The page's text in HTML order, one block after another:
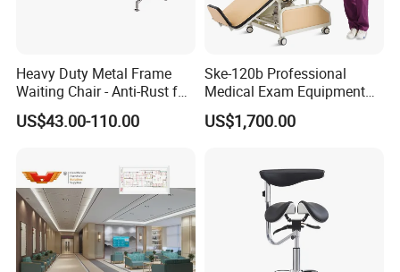
Heavy Duty Metal Frame
Waiting Chair - Anti-Rust for
Hospital Hall
US$43.00-110.00
Ske-120b Professional
Medical Exam Equipment
Two Function Adjustable
Electric Patient Dialysis
US$1,700.00